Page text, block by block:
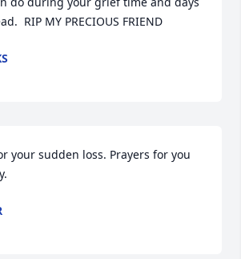
RIP MY PRECIOUS FRIEND
your sudden loss. Prayers for you